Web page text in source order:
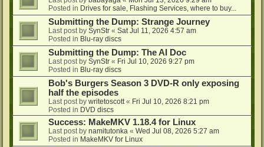
Posted in Drives for sale, Flashing Services, where to buy...
Submitting the Dump: Strange Journey
Last post by SynStr « Sat Jul 11, 2026 4:57 am
Posted in Blu-ray discs
Submitting the Dump: The AI Doc
Last post by SynStr « Fri Jul 10, 2026 9:27 pm
Posted in Blu-ray discs
Bob's Burgers Season 3 DVD-R only exposing
half the episodes
Last post by writetoscott « Fri Jul 10, 2026 8:21 pm
Posted in DVD discs
Success: MakeMKV 1.18.4 for Linux
Last post by namitutonka « Wed Jul 08, 2026 5:27 am
Posted in MakeMKV for Linux